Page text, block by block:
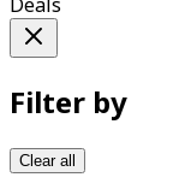
Filter by
Clear all